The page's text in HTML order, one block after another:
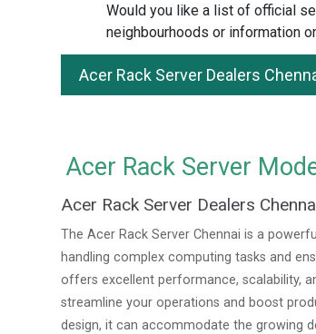
Would you like a list of official
neighbourhoods or information
Acer Rack Server Dealers
Acer Rack Server
Acer Rack Server Dealers
The Acer Rack Server Chennai is a
handling complex computing tasks and
offers excellent performance, scalability,
streamline your operations and boost
design, it can accommodate the growing